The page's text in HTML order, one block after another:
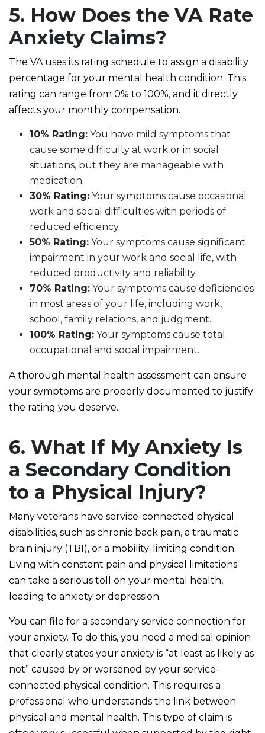
5. How Does the VA Rate
Anxiety Claims?
The VA uses its rating schedule to assign a disability
percentage for your mental health condition. This
rating can range from 0% to 100%, and it directly
affects your monthly compensation.
10% Rating: You have mild symptoms that
cause some difficulty at work or in social
situations, but they are manageable with
medication.
30% Rating: Your symptoms cause occasional
work and social difficulties with periods of
reduced efficiency.
50% Rating: Your symptoms cause significant
impairment in your work and social life, with
reduced productivity and reliability.
70% Rating: Your symptoms cause deficiencies
in most areas of your life, including work,
school, family relations, and judgment.
100% Rating: Your symptoms cause total
occupational and social impairment.
A thorough mental health assessment can ensure
your symptoms are properly documented to justify
the rating you deserve.
6. What If My Anxiety Is
a Secondary Condition
to a Physical Injury?
Many veterans have service-connected physical
disabilities, such as chronic back pain, a traumatic
brain injury (TBI), or a mobility-limiting condition.
Living with constant pain and physical limitations
can take a serious toll on your mental health,
leading to anxiety or depression.
You can file for a secondary service connection for
your anxiety. To do this, you need a medical opinion
that clearly states your anxiety is “at least as likely as
not” caused by or worsened by your service-
connected physical condition. This requires a
professional who understands the link between
physical and mental health. This type of claim is